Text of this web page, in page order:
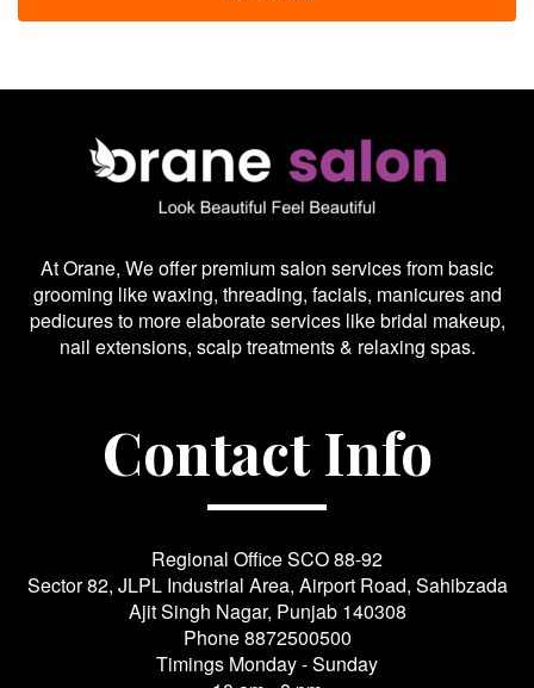
At Orane, We offer premium salon services from basic
grooming like waxing, threading, facials, manicures and
pedicures to more elaborate services like bridal makeup,
nail extensions, scalp treatments & relaxing spas.
Contact Info
Regional Office SCO 88-92
Sector 82, JLPL Industrial Area, Airport Road, Sahibzada
Ajit Singh Nagar, Punjab 140308
Phone8872500500
Timings Monday - Sunday